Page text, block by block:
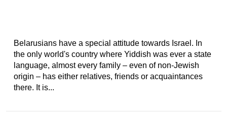
Belarusians have a special attitude towards Israel. In
the only world's country where Yiddish was ever a state
language, almost every family – even of non-Jewish
origin – has either relatives, friends or acquaintances
there. It is...